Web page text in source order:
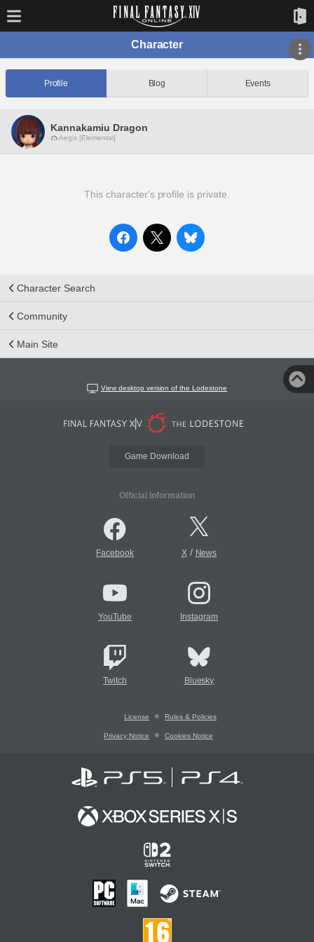
Character
Profile Blog Events
Kannakamiu Dragon
Aegis [Elemental]
This character's profile is private.
Character Search
Community
Main Site
View desktop version of the Lodestone
Game Download
Official Information
Facebook X/ News
YouTube Instagram
Twitch Bluesky
License Rules & Policies
Privacy Notice Cookies Notice